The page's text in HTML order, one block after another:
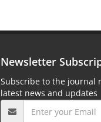
Newsletter
Subscribe to the journal
latest news and updates